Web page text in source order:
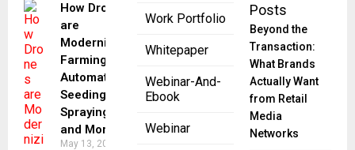
Work Portfolio
Whitepaper
Webinar-And-
Ebook
Webinar
How Drones
are
Modernizing
Farming by
Automating
Seeding,
Spraying
and More
May 13, 2024
Posts
Beyond the
Transaction:
What Brands
Actually Want
from Retail
Media
Networks